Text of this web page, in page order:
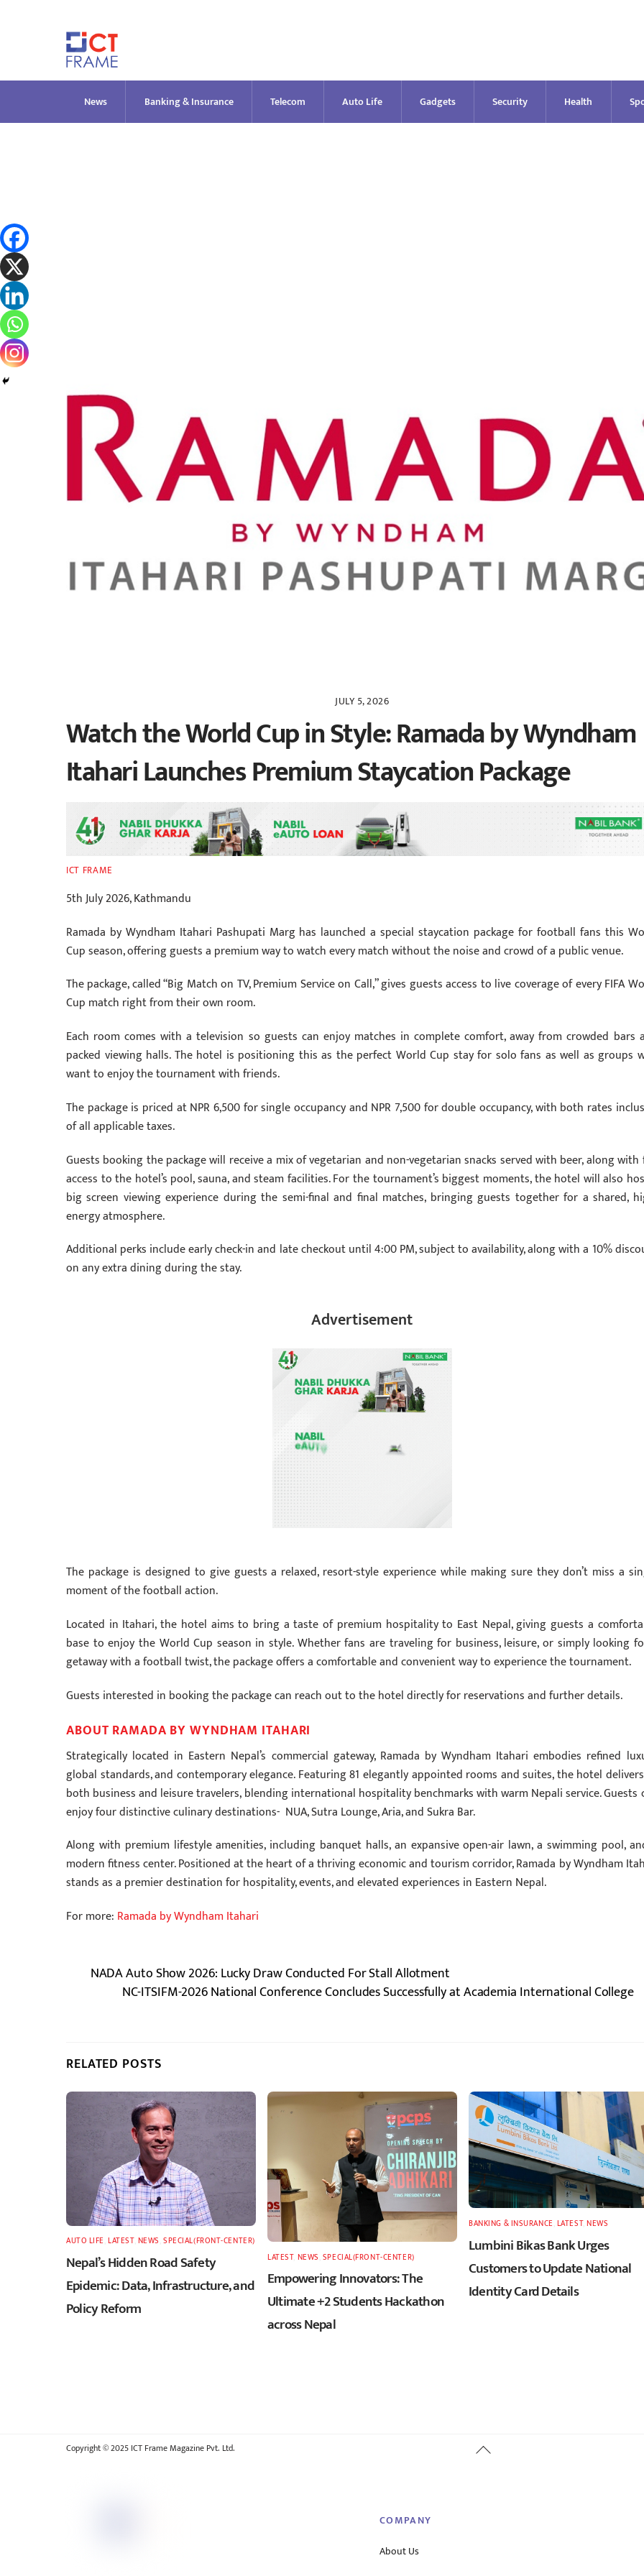
News Banking & Insurance Telecom Auto Life Gadgets Security Health
JULY 5, 2026
Watch the World Cup in Style: Ramada by Wyndham
Itahari Launches Premium Staycation Package
ICT FRAME
5th July 2026, Kathmandu
Ramada by Wyndham Itahari Pashupati Marg has launched a special staycation package for football fans this
Cup season, offering guests a premium way to watch every match without the noise and crowd of a public venue.
The package, called “Big Match on TV, Premium Service on Call,” gives guests access to live coverage of every FIFA
Cup match right from their own room.
Each room comes with a television so guests can enjoy matches in complete comfort, away from crowded bars
packed viewing halls. The hotel is positioning this as the perfect World Cup stay for solo fans as well as groups
want to enjoy the tournament with friends.
The package is priced at NPR 6,500 for single occupancy and NPR 7,500 for double occupancy, with both rates
of all applicable taxes.
Guests booking the package will receive a mix of vegetarian and non-vegetarian snacks served with beer, along
access to the hotel’s pool, sauna, and steam facilities. For the tournament’s biggest moments, the hotel will also
big screen viewing experience during the semi-final and final matches, bringing guests together for a shared,
energy atmosphere.
Additional perks include early check-in and late checkout until 4:00 PM, subject to availability, along with a 10%
on any extra dining during the stay.
Advertisement
The package is designed to give guests a relaxed, resort-style experience while making sure they don’t miss a
moment of the football action.
Located in Itahari, the hotel aims to bring a taste of premium hospitality to East Nepal, giving guests a
base to enjoy the World Cup season in style. Whether fans are traveling for business, leisure, or simply looking
getaway with a football twist, the package offers a comfortable and convenient way to experience the tournament.
Guests interested in booking the package can reach out to the hotel directly for reservations and further details.
ABOUT RAMADA BY WYNDHAM ITAHARI
Strategically located in Eastern Nepal’s commercial gateway, Ramada by Wyndham Itahari embodies refined
global standards, and contemporary elegance. Featuring 81 elegantly appointed rooms and suites, the hotel
both business and leisure travelers, blending international hospitality benchmarks with warm Nepali service. Guests
enjoy four distinctive culinary destinations- NUA, Sutra Lounge, Aria, and Sukra Bar.
Along with premium lifestyle amenities, including banquet halls, an expansive open-air lawn, a swimming pool,
modern fitness center. Positioned at the heart of a thriving economic and tourism corridor, Ramada by Wyndham
stands as a premier destination for hospitality, events, and elevated experiences in Eastern Nepal.
For more: Ramada by Wyndham Itahari
NADA Auto Show 2026: Lucky Draw Conducted For Stall Allotment
NC-ITSIFM-2026 National Conference Concludes Successfully at Academia International College
RELATED POSTS
AUTO LIFE ,LATEST, NEWS ,SPECIAL(FRONT-CENTER)
Nepal’s Hidden Road Safety
Epidemic: Data, Infrastructure, and
Policy Reform
LATEST, NEWS SPECIAL(FRONT-CENTER)
Empowering Innovators: The
Ultimate +2 Students Hackathon
across Nepal
BANKING & INSURANCE LATEST,NEWS
Lumbini Bikas Bank Urges
Customers to Update National
Identity Card Details
Back
Copyright © 2025 ICT Frame Magazine Pvt. Ltd.
COMPANY
About Us